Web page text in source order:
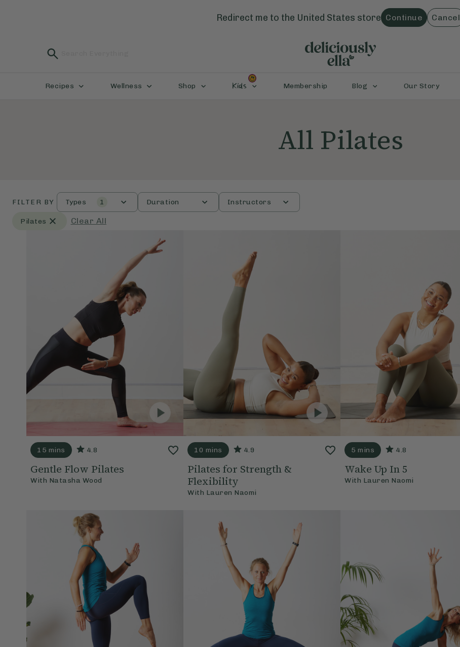
Redirect me to the United States store Continue Cancel
Recipes Wellness Shop Kids Membership Blog Our Story
All Pilates
FILTER BY Types 1 Duration Instructors
Pilates Clear All
15 mins 4.8
Gentle Flow Pilates
With Natasha Wood
10 mins 4.9
Pilates for Strength &
Flexibility
With Lauren Naomi
5 mins 4.8
Wake Up In 5
With Lauren Naomi